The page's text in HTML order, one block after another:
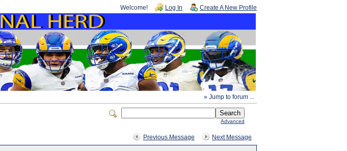
Welcome! Log In Create A New Profile
» Jump to forum ...
Advanced
Previous Message Next Message